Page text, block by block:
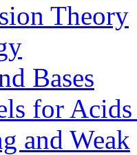
Theory
Bases
for Acids
and Weak